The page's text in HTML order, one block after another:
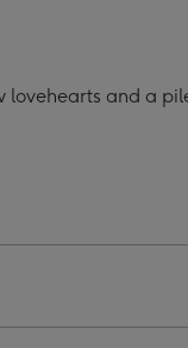
and a